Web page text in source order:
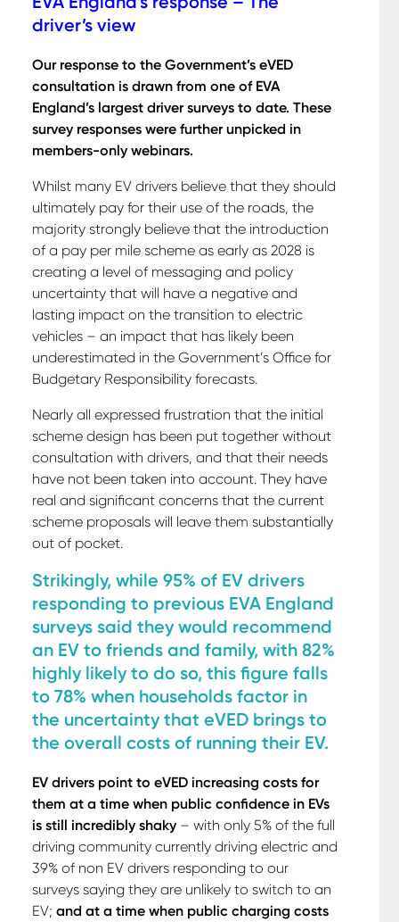
driver’s view
Our response to the Government’s eVED
consultation is drawn from one of EVA
England’s largest driver surveys to date. These
survey responses were further unpicked in
members-only webinars.
Whilst many EV drivers believe that they should
ultimately pay for their use of the roads, the
majority strongly believe that the introduction
of a pay per mile scheme as early as 2028 is
creating a level of messaging and policy
uncertainty that will have a negative and
lasting impact on the transition to electric
vehicles – an impact that has likely been
underestimated in the Government’s Office for
Budgetary Responsibility forecasts.
Nearly all expressed frustration that the initial
scheme design has been put together without
consultation with drivers, and that their needs
have not been taken into account. They have
real and significant concerns that the current
scheme proposals will leave them substantially
out of pocket.
Strikingly, while 95% of EV drivers
responding to previous EVA England
surveys said they would recommend
an EV to friends and family, with 82%
highly likely to do so, this figure falls
to 78% when households factor in
the uncertainty that eVED brings to
the overall costs of running their EV.
EV drivers point to eVED increasing costs for
them at a time when public confidence in EVs
is still incredibly shaky – with only 5% of the full
driving community currently driving electric and
39% of non EV drivers responding to our
surveys saying they are unlikely to switch to an
EV; and at a time when public charging costs